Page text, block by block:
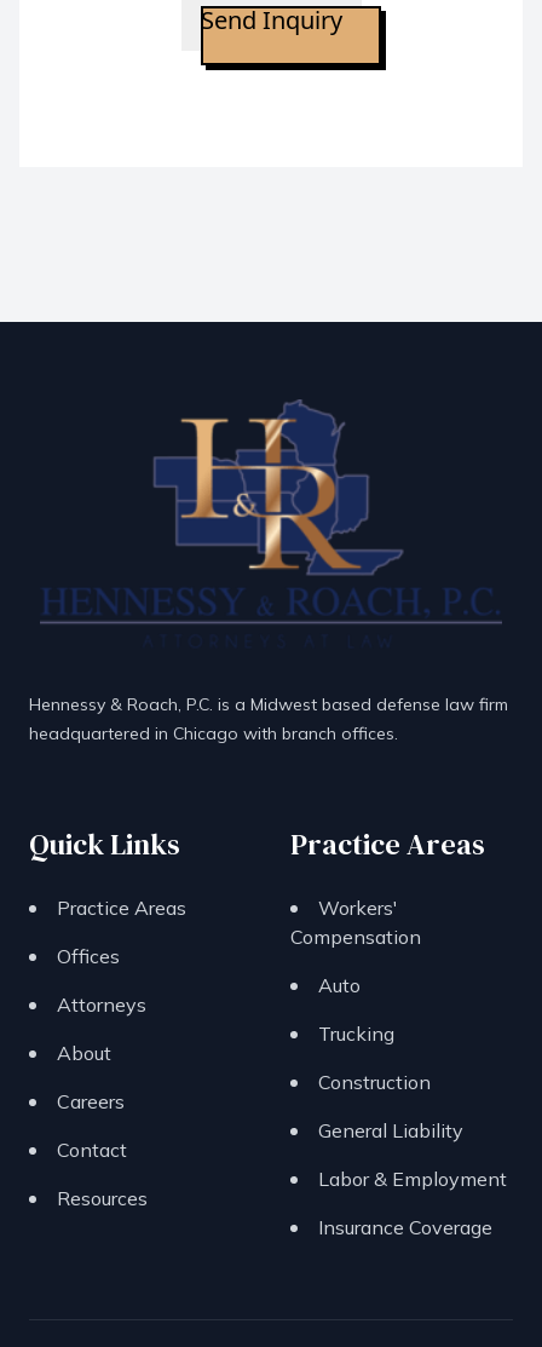
Send Inquiry
Hennessy & Roach, P.C. is a Midwest based defense law firm
headquartered in Chicago with branch offices.
Quick Links
Practice Areas
Offices
Attorneys
About
Careers
Contact
Resources
Practice Areas
Workers'
Compensation
Auto
Trucking
Construction
General Liability
Labor & Employment
Insurance Coverage